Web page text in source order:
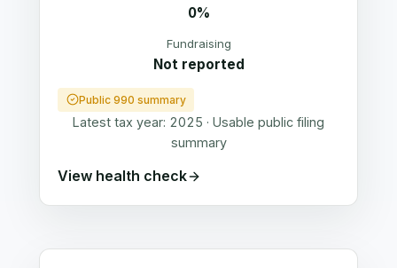
0%
Fundraising
Not reported
Public 990 summary
Latest tax year: 2025 · Usable public filing
summary
View health check